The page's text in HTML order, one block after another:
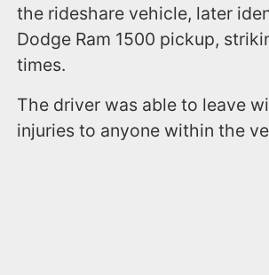
the rideshare vehicle, later
Dodge Ram 1500 pickup,
times.
The driver was able to leave
injuries to anyone within the